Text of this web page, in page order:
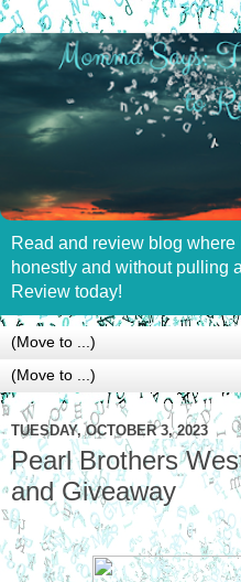
Read and review blog where
honestly and without pulling
Review today!
TUESDAY, OCTOBER 3, 2023
Pearl Brothers
and Giveaway